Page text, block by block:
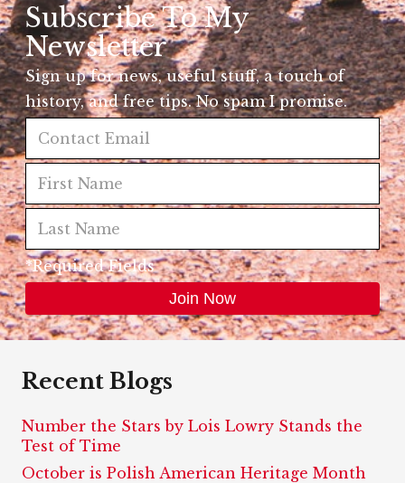
Subscribe To My
Newsletter
Sign up for news, useful stuff, a touch of
history, and free tips. No spam I promise.
*Required Fields
Recent Blogs
Number the Stars by Lois Lowry Stands the
Test of Time
October is Polish American Heritage Month